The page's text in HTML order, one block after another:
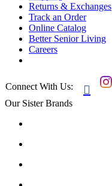
Returns & Exchanges
Track an Order
Online Catalog
Better Senior Living
Careers
Connect With Us: 
Our Sister Brands